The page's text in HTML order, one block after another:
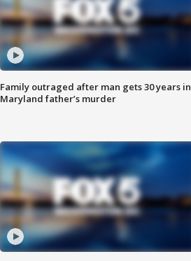
Family outraged after man gets 30 years in
Maryland father’s murder